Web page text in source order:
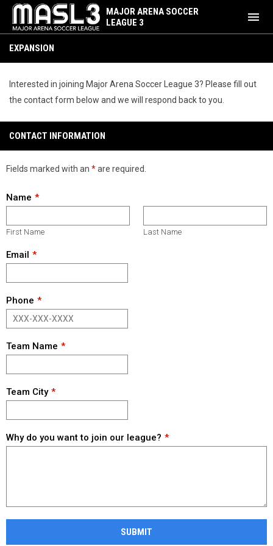
MAJOR ARENA SOCCER
LEAGUE 3
menu
EXPANSION
Interested in joining Major Arena Soccer League 3? Please fill out
the contact form below and we will respond back to you.
CONTACT INFORMATION
Fields marked with an *are required.
Name
First Name Last Name
Email
Phone
Team Name
Team City
Why do you want to join our league?
SUBMIT